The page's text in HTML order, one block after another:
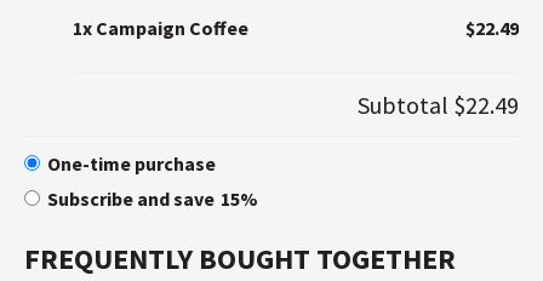
1x Campaign Coffee $22.49
Subtotal $22.49
One-time purchase
Subscribe and save 15%
FREQUENTLY BOUGHT TOGETHER